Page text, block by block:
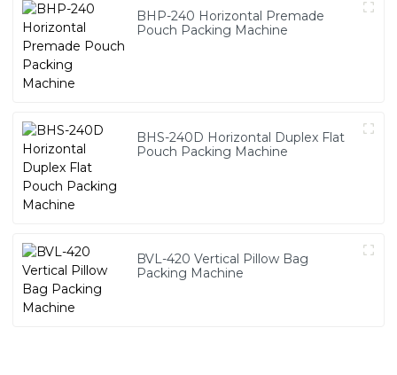
BHP-240 Horizontal Premade
Pouch Packing Machine
BHS-240D Horizontal Duplex Flat
Pouch Packing Machine
BVL-420 Vertical Pillow Bag
Packing Machine